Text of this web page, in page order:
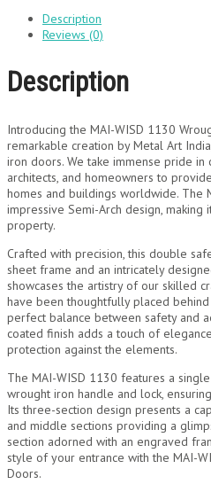
Description
Reviews (0)
Description
Introducing the MAI-WISD 1130
remarkable creation by Metal Art
iron doors. We take immense pride
architects, and homeowners to
homes and buildings worldwide. The
impressive Semi-Arch design, making
property.
Crafted with precision, this double
sheet frame and an intricately
showcases the artistry of our skilled
have been thoughtfully placed
perfect balance between safety and
coated finish adds a touch of
protection against the elements.
The MAI-WISD 1130 features a
wrought iron handle and lock,
Its three-section design presents a
and middle sections providing a
section adorned with an engraved
style of your entrance with the MAI-
Doors.